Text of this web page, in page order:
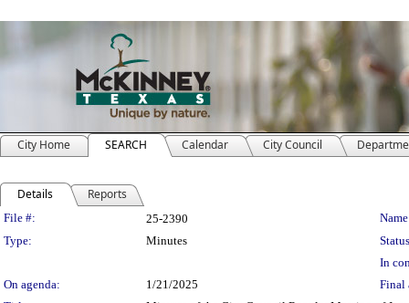
City Home SEARCH Calendar City Council
Details Reports
Legislation Details
File #: 25-2390
Type:
Minutes
In
On agenda:
1/21/2025
Final